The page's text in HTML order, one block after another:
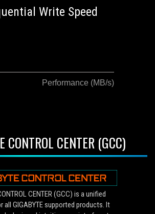
Write Speed
Performance (MB/s)
CONTROL CENTER (GCC)
CENTER (GCC) is a unified
GIGABYTE supported products. It